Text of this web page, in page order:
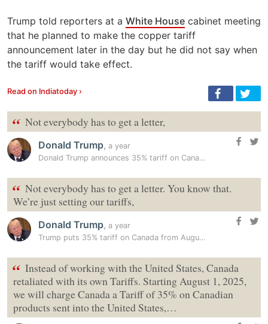
Trump told reporters at a White House cabinet meeting
that he planned to make the copper tariff
announcement later in the day but he did not say when
the tariff would take effect.
Read on Indiatoday ›
“ Not everybody has to get a letter,
Donald Trump, a year
Donald Trump announces 35% tariff on Canada, plans 15%-20% levies on…
“ Not everybody has to get a letter. You know that.
We’re just setting our tariffs,
Donald Trump, a year
Trump puts 35% tariff on Canada from August 1, eyes 15%-20% tariffs…
“ Instead of working with the United States, Canada
retaliated with its own Tariffs. Starting August 1, 2025,
we will charge Canada a Tariff of 35% on Canadian
products sent into the United States,…